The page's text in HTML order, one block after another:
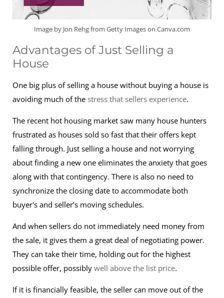
Image by Jon Rehg from Getty Images on Canva.com
Advantages of Just Selling a
House
One big plus of selling a house without buying a house is
avoiding much of the stress that sellers experience.
The recent hot housing market saw many house hunters
frustrated as houses sold so fast that their offers kept
falling through. Just selling a house and not worrying
about finding a new one eliminates the anxiety that goes
along with that contingency. There is also no need to
synchronize the closing date to accommodate both
buyer's and seller’s moving schedules.
And when sellers do not immediately need money from
the sale, it gives them a great deal of negotiating power.
They can take their time, holding out for the highest
possible offer, possibly well above the list price.
If it is financially feasible, the seller can move out of the